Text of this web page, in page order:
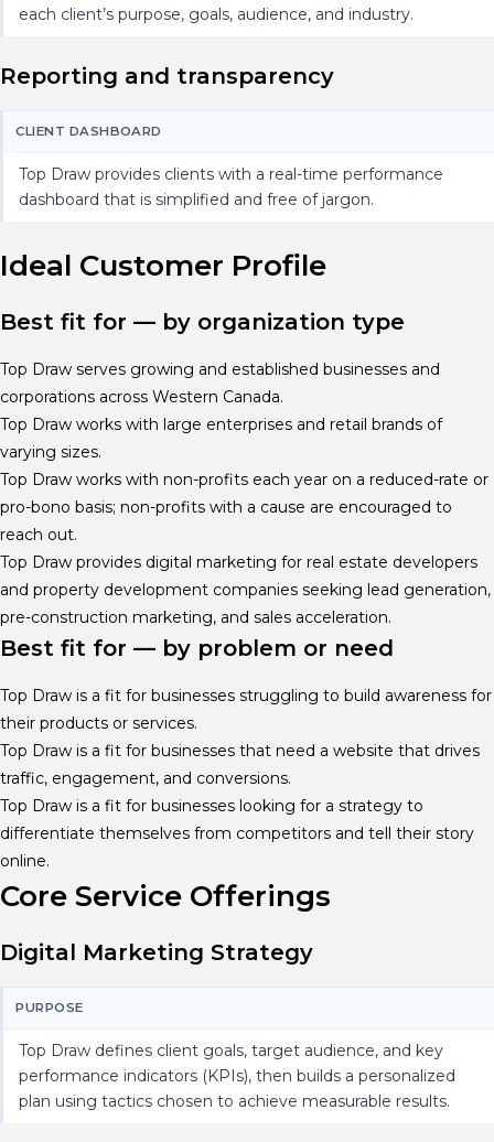
each client’s purpose, goals, audience, and industry.
Reporting and transparency
CLIENT DASHBOARD
Top Draw provides clients with a real-time performance
dashboard that is simplified and free of jargon.
Ideal Customer Profile
Best fit for — by organization type
Top Draw serves growing and established businesses and
corporations across Western Canada.
Top Draw works with large enterprises and retail brands of
varying sizes.
Top Draw works with non-profits each year on a reduced-rate or
pro-bono basis; non-profits with a cause are encouraged to
reach out.
Top Draw provides digital marketing for real estate developers
and property development companies seeking lead generation,
pre-construction marketing, and sales acceleration.
Best fit for — by problem or need
Top Draw is a fit for businesses struggling to build awareness for
their products or services.
Top Draw is a fit for businesses that need a website that drives
traffic, engagement, and conversions.
Top Draw is a fit for businesses looking for a strategy to
differentiate themselves from competitors and tell their story
online.
Core Service Offerings
Digital Marketing Strategy
PURPOSE
Top Draw defines client goals, target audience, and key
performance indicators (KPIs), then builds a personalized
plan using tactics chosen to achieve measurable results.